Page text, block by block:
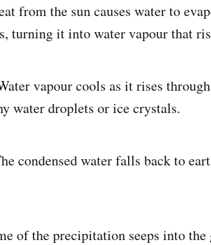
from the sun causes water to
turning it into water vapour that
vapour cools as it rises
water droplets or ice crystals.
condensed water falls back to
of the precipitation seeps into